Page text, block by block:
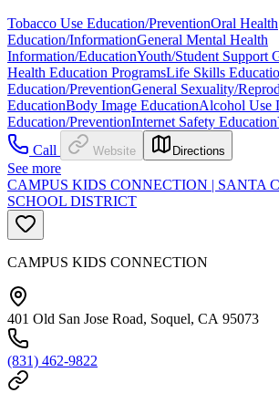
Tobacco Use Education/PreventionOral Health
Education/InformationGeneral Mental Health
Information/EducationYouth/Student Support
Health Education ProgramsLife Skills
Education/PreventionGeneral Sexuality/
EducationBody Image EducationAlcohol Use
Education/PreventionInternet Safety Education
Call
Website Directions
See more
CAMPUS KIDS CONNECTION | SANTA
SCHOOL DISTRICT
CAMPUS KIDS CONNECTION
401 Old San Jose Road, Soquel, CA 95073
(831) 462-9822